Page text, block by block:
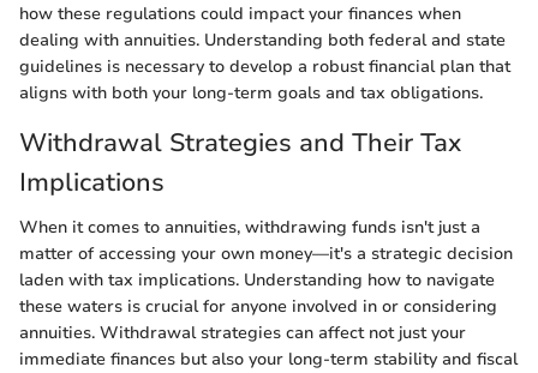
how these regulations could impact your finances when
dealing with annuities. Understanding both federal and state
guidelines is necessary to develop a robust financial plan that
aligns with both your long-term goals and tax obligations.
Withdrawal Strategies and Their Tax
Implications
When it comes to annuities, withdrawing funds isn't just a
matter of accessing your own money—it's a strategic decision
laden with tax implications. Understanding how to navigate
these waters is crucial for anyone involved in or considering
annuities. Withdrawal strategies can affect not just your
immediate finances but also your long-term stability and fiscal